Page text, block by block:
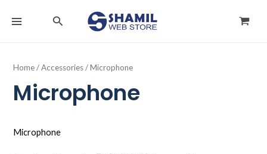
Search
Home/Accessories/ Microphone
Microphone
Microphone